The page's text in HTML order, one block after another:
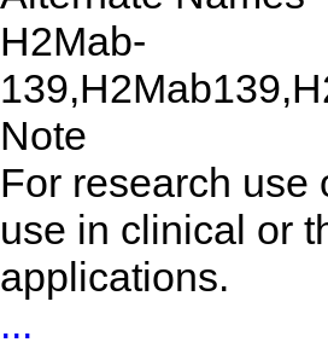
H2Mab-
Note
For research use
use in clinical or
applications.
...